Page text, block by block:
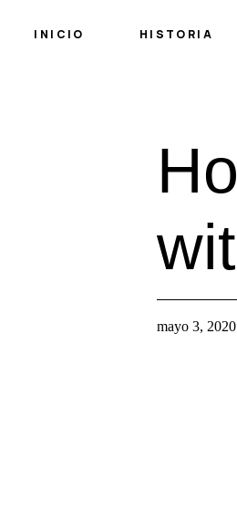
INICIO HISTORIA
Ho
wit
mayo 3, 2020